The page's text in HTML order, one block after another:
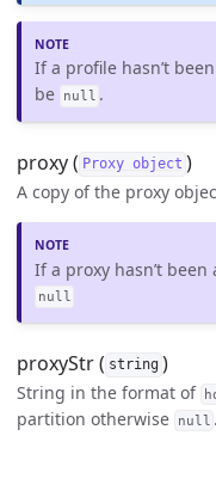
If a profile hasn’t
be
null .
proxy ( Proxy object )
A copy of the proxy
If a proxy hasn’t
null
proxyStr ( string )
String in the format of
partition otherwise
null .